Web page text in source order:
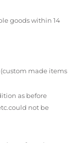
goods within 14
made items
as before
not be